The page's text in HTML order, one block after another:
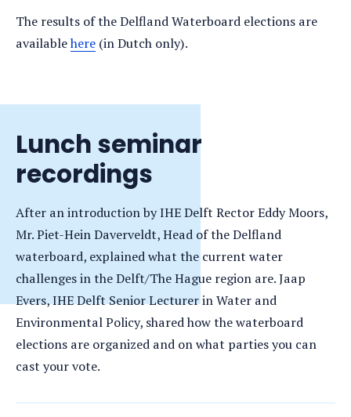
The results of the Delfland Waterboard elections are
availablehere (in Dutch only).
Lunch seminar
recordings
After an introduction by IHE Delft Rector Eddy Moors,
Mr. Piet-Hein Daverveldt, Head of the Delfland
waterboard, explained what the current water
challenges in the Delft/The Hague region are. Jaap
Evers, IHE Delft Senior Lecturer in Water and
Environmental Policy, shared how the waterboard
elections are organized and on what parties you can
cast your vote.